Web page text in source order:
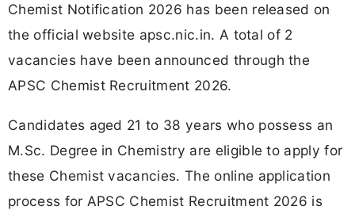
Chemist Notification 2026 has been released on
the official website apsc.nic.in. A total of 2
vacancies have been announced through the
APSC Chemist Recruitment 2026.
Candidates aged 21 to 38 years who possess an
M.Sc. Degree in Chemistry are eligible to apply for
these Chemist vacancies. The online application
process for APSC Chemist Recruitment 2026 is